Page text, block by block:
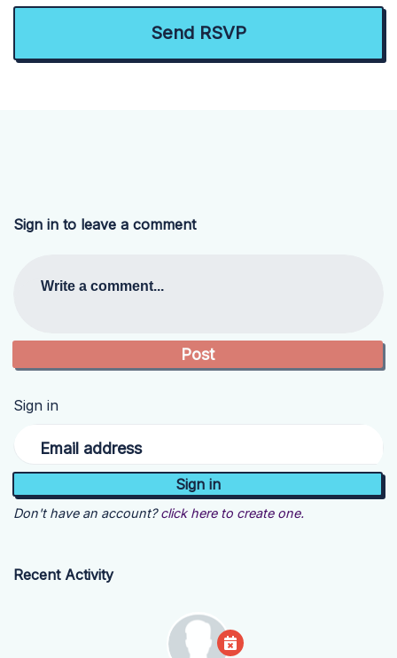
Sign in to leave a comment
Write a comment...
Sign in
Email address
Don't have an account? click here to create one.
Recent Activity